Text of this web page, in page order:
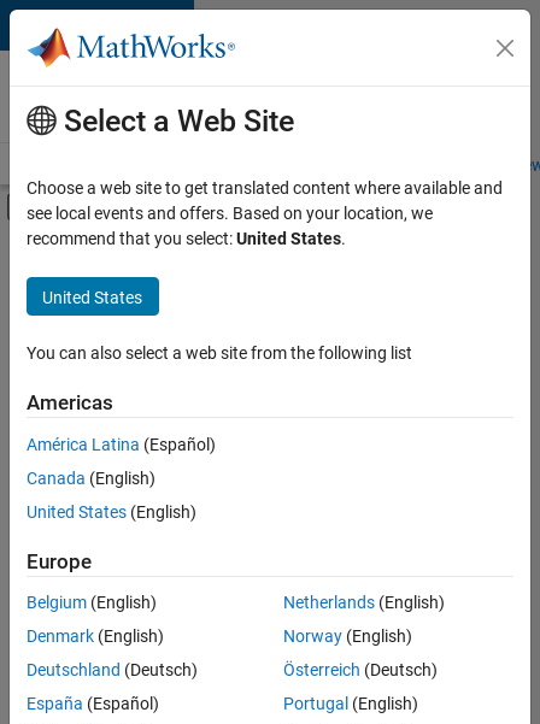
Skip to content
Careers at
MathWorks
Students and
Off-Canvas Navigation Menu Toggle
Main Content
FILTERED BY
Marketing Communications
Marketing Services
Finance and Operations
there
are
available
based
on
your
search
criteria.
Consider
Select a Web Site
Choose a web site to get translated content where available and
see local events and offers. Based on your location, we
recommend that you select:United States.
United States
You can also select a web site from the following list
Americas
América Latina (Español)
Canada (English)
United States (English)
Europe
Belgium (English)
Denmark (English)
Deutschland (Deutsch)
España (Español)
Netherlands(English)
Norway(English)
Österreich (Deutsch)
Portugal (English)